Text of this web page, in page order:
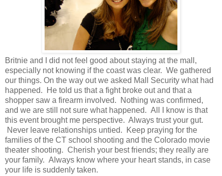
Britnie and I did not feel good about staying at the mall,
especially not knowing if the coast was clear. We gathered
our things. On the way out we asked Mall Security what had
happened. He told us that a fight broke out and that a
shopper saw a firearm involved. Nothing was confirmed,
and we are still not sure what happened. All I know is that
this event brought me perspective. Always trust your gut.
Never leave relationships untied. Keep praying for the
families of the CT school shooting and the Colorado movie
theater shooting. Cherish your best friends; they really are
your family. Always know where your heart stands, in case
your life is suddenly taken.